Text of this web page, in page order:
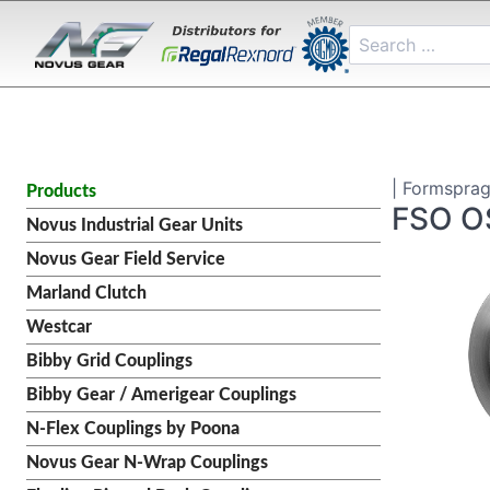
Products
Novus Industrial Gear Units
Novus Gear Field Service
Marland Clutch
Westcar
Bibby Grid Couplings
Bibby Gear / Amerigear Couplings
N-Flex Couplings by Poona
Novus Gear N-Wrap Couplings
|
FSO